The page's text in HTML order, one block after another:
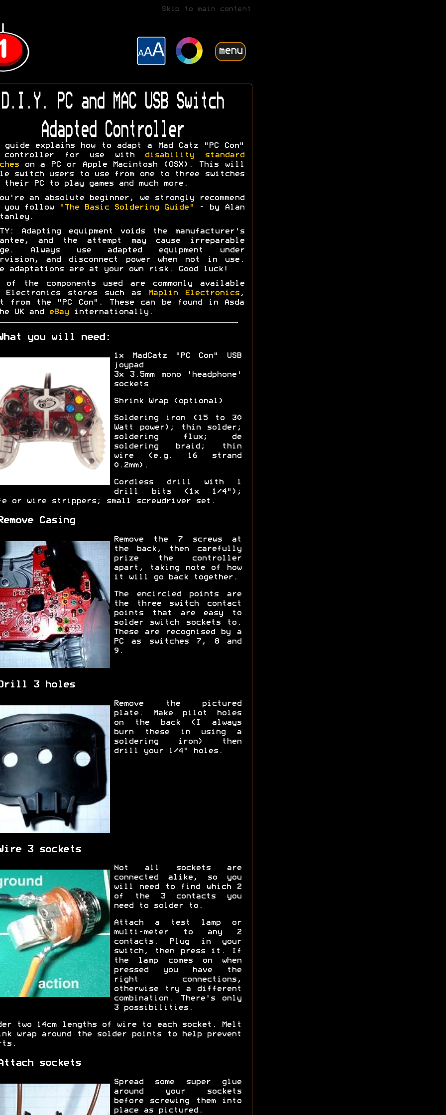
Skip to main content
menu
D.I.Y. PC and MAC USB Switch
Adapted Controller
guide explains how to adapt a Mad Catz "PC Con"
controller for use with
disability standard
on a PC or Apple Macintosh (OSX). This will
switch users to use from one to three switches
PC to play games and much more.
an absolute beginner, we strongly recommend
you follow
"The Basic Soldering Guide"
- by Alan
Adapting equipment voids the manufacturer's
and the attempt may cause irreparable
Always use adapted equipment under
and disconnect power when not in use.
adaptations are at your own risk. Good luck!
of the components used are commonly available
Electronics stores such as
Maplin Electronics,
from the "PC Con". These can be found in Asda
UK and
eBayinternationally.
you will need:
1x MadCatz "PC Con" USB
joypad
3x 3.5mm mono 'headphone'
sockets
Shrink Wrap (optional)
Soldering iron (15 to 30
Watt power); thin solder;
soldering flux; de
soldering braid; thin
wire (e.g. 16 strand
0.2mm).
Cordless drill with 1
drill bits (1x 1/4");
or wire strippers; small screwdriver set.
Casing
Remove the 7 screws at
the back, then carefully
prize the controller
apart, taking note of how
it will go back together.
The encircled points are
the three switch contact
points that are easy to
solder switch sockets to.
These are recognised by a
PC as switches 7, 8 and
9.
3 holes
Remove the pictured
plate. Make pilot holes
on the back (I always
burn these in using a
soldering iron) then
drill your 1/4" holes.
3 sockets
Not all sockets are
connected alike, so you
will need to find which 2
of the 3 contacts you
need to solder to.
Attach a test lamp or
multi-meter to any 2
contacts. Plug in your
switch, then press it. If
the lamp comes on when
pressed you have the
right connections,
otherwise try a different
combination. There's only
3 possibilities.
two 14cm lengths of wire to each socket. Melt
wrap around the solder points to help prevent
sockets
Spread some super glue
around your sockets
before screwing them into
place as pictured.